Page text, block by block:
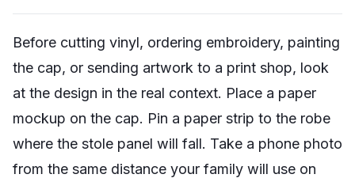
Before cutting vinyl, ordering embroidery, painting
the cap, or sending artwork to a print shop, look
at the design in the real context. Place a paper
mockup on the cap. Pin a paper strip to the robe
where the stole panel will fall. Take a phone photo
from the same distance your family will use on